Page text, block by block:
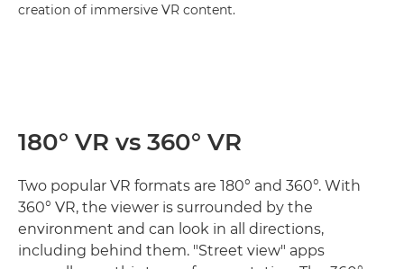
creation of immersive VR content.
180° VR vs 360° VR
Two popular VR formats are 180° and 360°. With
360° VR, the viewer is surrounded by the
environment and can look in all directions,
including behind them. "Street view" apps